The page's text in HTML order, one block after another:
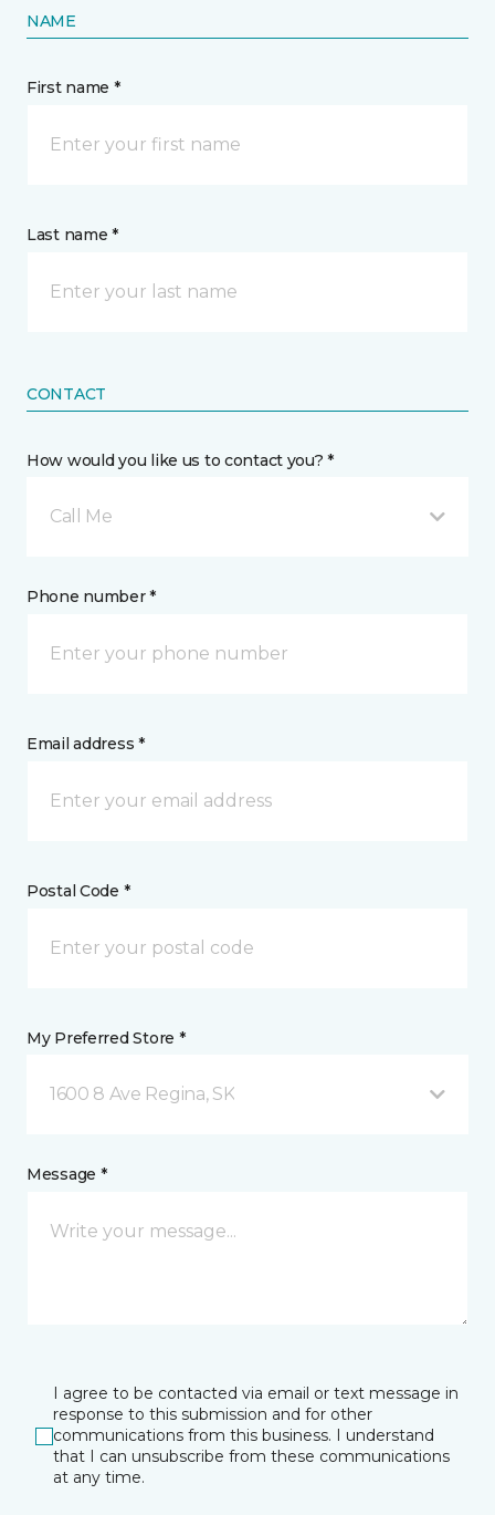
NAME
First name *
Last name *
CONTACT
How would you like us to contact you? *
Call Me
Phone number *
Email address *
Postal Code *
My Preferred Store *
1600 8 Ave Regina, SK
Message *
I agree to be contacted via email or text message in
response to this submission and for other
communications from this business. I understand
that I can unsubscribe from these communications
at any time.